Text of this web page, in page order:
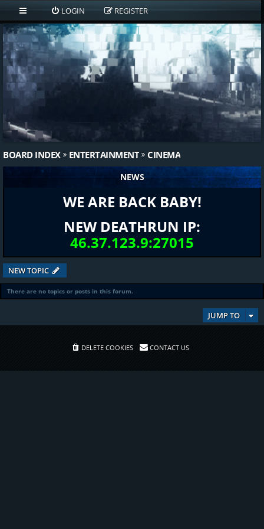
LOGIN REGISTER
BOARD INDEX ENTERTAINMENT CINEMA
NEWS
WE ARE BACK BABY!
NEW DEATHRUN IP:
46.37.123.9:27015
NEW TOPIC
There are no topics or posts in this forum.
JUMP TO
DELETE COOKIES CONTACT US